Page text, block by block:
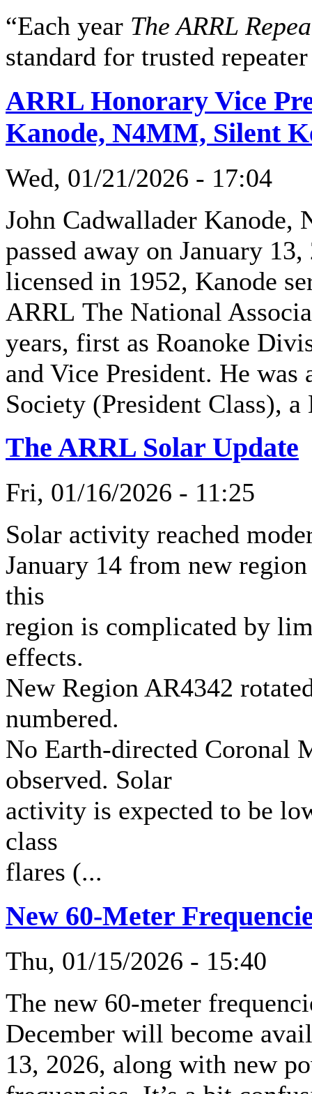
“Each year The ARRL
standard for trusted
ARRL Honorary Vice
Kanode, N4MM, Silent
Wed, 01/21/2026 - 17:04
John Cadwallader
passed away on January
licensed in 1952, Kanode
ARRL The National
years, first as Roanoke
and Vice President. He
Society (President Class),
The ARRL Solar Update
Fri, 01/16/2026 - 11:25
Solar activity reached
January 14 from new
this
region is complicated by
effects.
New Region AR4342
numbered.
No Earth-directed Coronal
observed. Solar
activity is expected to be
class
flares (...
New 60-Meter
Thu, 01/15/2026 - 15:40
The new 60-meter
December will become
13, 2026, along with new